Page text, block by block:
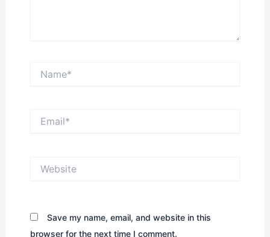
Save my name, email, and website in this
browser for the next time I comment.